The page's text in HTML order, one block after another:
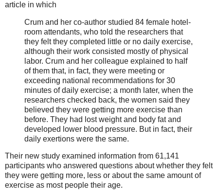
article in which
Crum and her co-author studied 84 female hotel-
room attendants, who told the researchers that
they felt they completed little or no daily exercise,
although their work consisted mostly of physical
labor. Crum and her colleague explained to half
of them that, in fact, they were meeting or
exceeding national recommendations for 30
minutes of daily exercise; a month later, when the
researchers checked back, the women said they
believed they were getting more exercise than
before. They had lost weight and body fat and
developed lower blood pressure. But in fact, their
daily exertions were the same.
Their new study examined information from 61,141
participants who answered questions about whether they felt
they were getting more, less or about the same amount of
exercise as most people their age.